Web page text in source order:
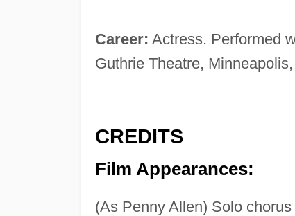
Career: Actress. Performed
Guthrie Theatre,
CREDITS
Film Appearances:
(As Penny Allen) Solo chorus